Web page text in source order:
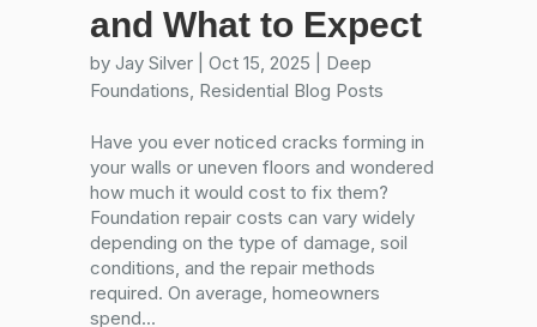
and What to Expect
by Jay Silver| Oct 15, 2025
Deep
Foundations, Residential Blog Posts
Have you ever noticed cracks forming in
your walls or uneven floors and wondered
how much it would cost to fix them?
Foundation repair costs can vary widely
depending on the type of damage, soil
conditions, and the repair methods
required. On average, homeowners
spend...